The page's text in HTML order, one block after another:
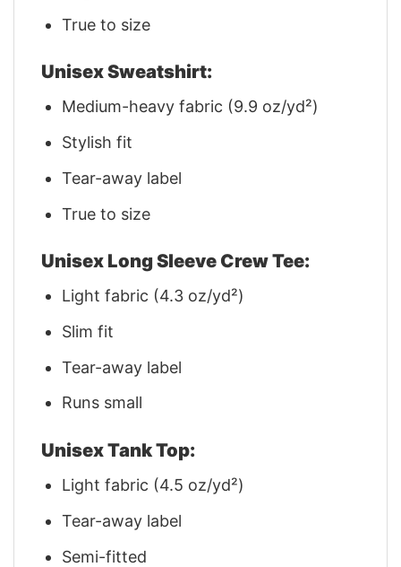
True to size
Unisex Sweatshirt:
Medium-heavy fabric (9.9 oz/yd²)
Stylish fit
Tear-away label
True to size
Unisex Long Sleeve Crew Tee:
Light fabric (4.3 oz/yd²)
Slim fit
Tear-away label
Runs small
Unisex Tank Top:
Light fabric (4.5 oz/yd²)
Tear-away label
Semi-fitted